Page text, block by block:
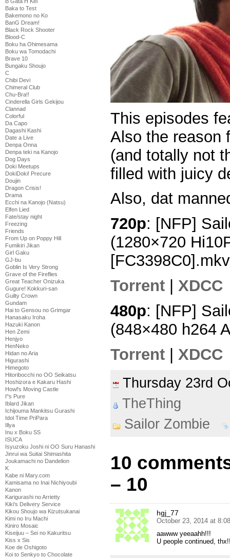
Baka to Test
Bakemono no Ko
BanG Dream!
Black Rock Shooter
Blood-C
Boku ha Ohimesama
Boku wa Tomodachi
Brave 10
Bungaku Shoujo
C
Chibi Devi
Chimeral Club
Chu-Bra!!
Cinderella Girls Gekijou
Clannad
Colorful
Da Capo
Dagashi Kashi
Date a Live
Denpa Onna
Denpa teki na Kanojo
Dog Days
Doki Meetups
DokiDoki! Precure
Doujin
Dragon Crisis!
Drama
Ecchi na Kanojo (Natsu)
Elfen Lied
Fate/stay night
Freezing
Friends
From Up on Poppy Hill
Fumikiri Jikan
Girl Gaku
GJ-bu
Goblin Is Very Strong
Grave of the Fireflies
Great Teacher Onizuka
Gugure! Kokkuri-san
Guilty Crown
Gundam
Hai to Gensou no Grimgar
Hanasaku Iroha
Hazuki Kanon
Hen Zemi
Henjyo
HenNeko
Hidan no Aria
Higurashi
Himegoto
Hitoribocchi no OO Seikatsu
Hoshizora e Kakaru Hashi
Howl's Moving Castle
I''s Pure
Iblard Jikan
Ichijouma Mankitsu Gurashi
Idol Time PriPara
Illya
Inu x Boku SS
ISUCA
Isyuzoku Joshi ni OO Suru Hanashi
Jinrui wa Suitai Shimashita
Joukamachi no Dandelion
K
Kabe ni Mary.com
Kamisama no Inai Nichiyoubi
Kanon
Karigurashi no Arrietty
Kiki's Delivery Service
Kikou Shoujo wa Kizutsukanai
Kimi no Iru Machi
Kiniro Mosaic
Kiseijuu – Sei no Kakuritsu
Kiss x Sis
Koe de Oshigoto
Koi to Senkyo to Chocolate
This episodes
Also the reason
(and totally not
filled with juicy
Also, dat
720p: [NFP]
(1280×720
[FC3398C0].mkv
Torrent
XDCC
480p: [NFP]
(848×480 h264
Torrent | XDCC
Thursday 23rd
TheThing
Sailor Zombie
10
– 10
hgj_77
October 23, 2014 at
aawww yeeaahh!!!
U people continued,